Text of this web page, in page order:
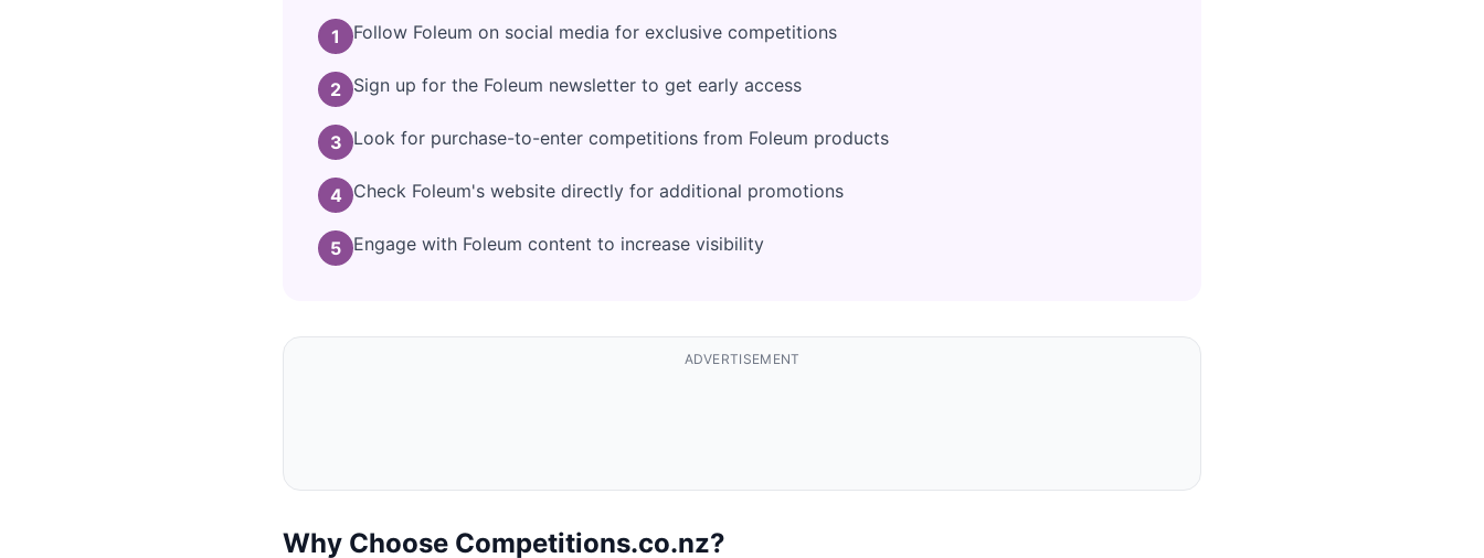
1 Follow Foleum on social media for exclusive competitions
2 Sign up for the Foleum newsletter to get early access
3 Look for purchase-to-enter competitions from Foleum products
4 Check Foleum's website directly for additional promotions
5 Engage with Foleum content to increase visibility
ADVERTISEMENT
Why Choose Competitions.co.nz?